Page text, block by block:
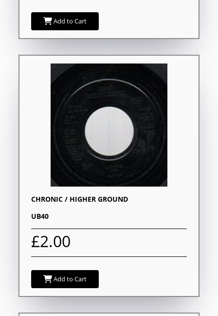
Add to Cart
CHRONIC / HIGHER GROUND
UB40
£2.00
Add to Cart